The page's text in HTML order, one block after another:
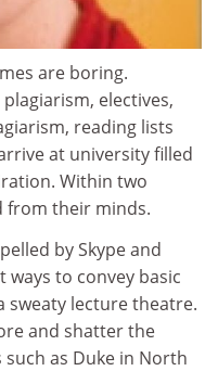
are boring.
electives,
reading lists
at university filled
Within two
from their minds.
by Skype and
to convey basic
sweaty lecture theatre.
and shatter the
as Duke in North